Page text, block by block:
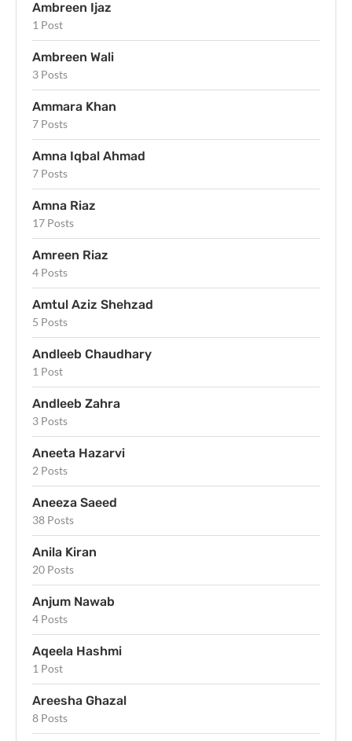
Ambreen Ijaz
1 Post
Ambreen Wali
3 Posts
Ammara Khan
7 Posts
Amna Iqbal Ahmad
7 Posts
Amna Riaz
17 Posts
Amreen Riaz
4 Posts
Amtul Aziz Shehzad
5 Posts
Andleeb Chaudhary
1 Post
Andleeb Zahra
3 Posts
Aneeta Hazarvi
2 Posts
Aneeza Saeed
38 Posts
Anila Kiran
20 Posts
Anjum Nawab
4 Posts
Aqeela Hashmi
1 Post
Areesha Ghazal
8 Posts